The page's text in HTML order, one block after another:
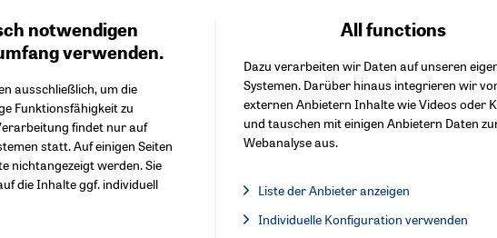
notwendigen
verwenden.
ausschließlich, um die
Funktionsfähigkeit zu
findet nur auf
statt. Auf einigen Seiten
nichtangezeigt werden. Sie
die Inhalte ggf. individuell
All functions
Dazu verarbeiten wir Daten auf unseren
Systemen. Darüber hinaus integrieren wir
externen Anbietern Inhalte wie Videos oder
und tauschen mit einigen Anbietern Daten
Webanalyse aus.
Liste der Anbieter anzeigen
Facebook Embed / Facebook Connect,
Facebook Embed / Facebook Connect
Twitter Embed
Instagram Embed
Youtube Embed
Google Maps Embed
Individuelle Konfiguration verwenden